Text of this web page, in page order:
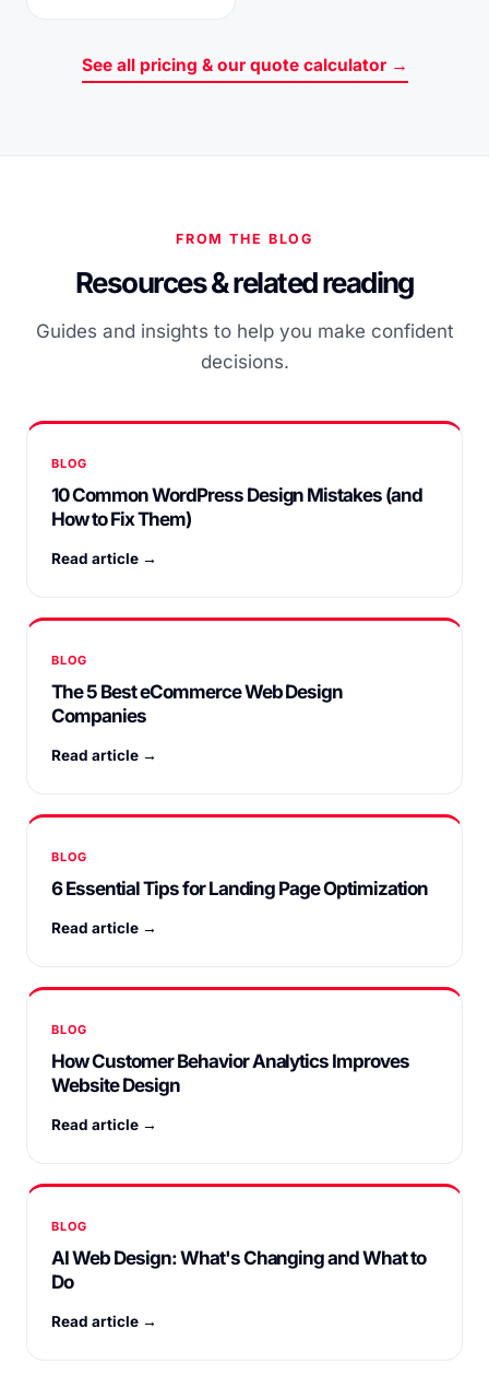
See all pricing & our quote calculator →
FROM THE BLOG
Resources & related reading
Guides and insights to help you make confident
decisions.
BLOG
10 Common WordPress Design Mistakes (and
How to Fix Them)
Read article →
BLOG
The 5 Best eCommerce Web Design
Companies
Read article →
BLOG
6 Essential Tips for Landing Page Optimization
Read article →
BLOG
How Customer Behavior Analytics Improves
Website Design
Read article →
BLOG
AI Web Design: What's Changing and What to
Do
Read article →